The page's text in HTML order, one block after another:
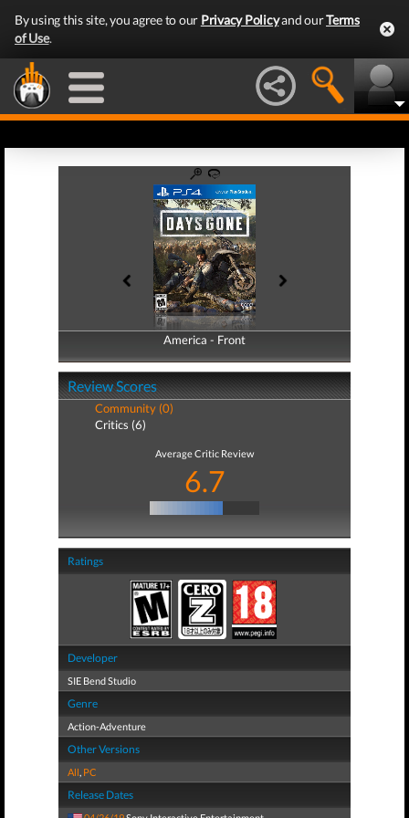
By using this site, you agree to our Privacy Policyand ourTerms
of Use.
America - Front
America - Back
Review Scores
Community (0)
Critics (6)
Average Critic Review
6.7
Ratings
Developer
SIE Bend Studio
Genre
Action-Adventure
Other Versions
All, PC
Release Dates